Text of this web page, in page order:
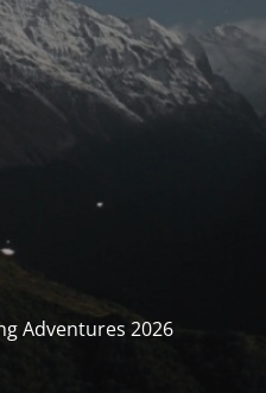
Adventures 2026